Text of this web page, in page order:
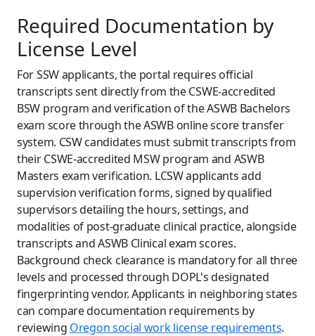
Required Documentation by
License Level
For SSW applicants, the portal requires official
transcripts sent directly from the CSWE-accredited
BSW program and verification of the ASWB Bachelors
exam score through the ASWB online score transfer
system. CSW candidates must submit transcripts from
their CSWE-accredited MSW program and ASWB
Masters exam verification. LCSW applicants add
supervision verification forms, signed by qualified
supervisors detailing the hours, settings, and
modalities of post-graduate clinical practice, alongside
transcripts and ASWB Clinical exam scores.
Background check clearance is mandatory for all three
levels and processed through DOPL's designated
fingerprinting vendor. Applicants in neighboring states
can compare documentation requirements by
reviewing Oregon social work license requirements.